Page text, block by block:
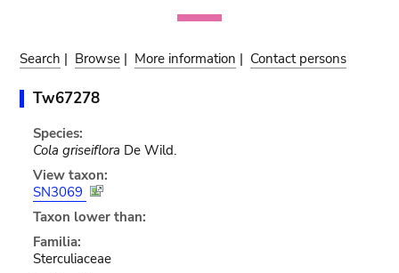
Search | Browse | More information | Contact persons
Tw67278
Species:
Cola griseiflora De Wild.
View taxon:
SN3069
Taxon lower than:
Familia:
Sterculiaceae